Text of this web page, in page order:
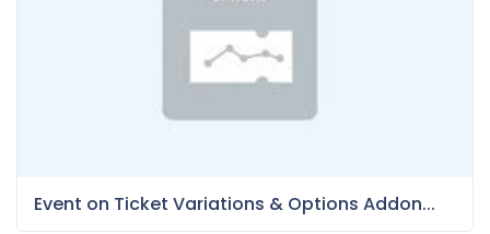
Event on Ticket Variations & Options Addon...